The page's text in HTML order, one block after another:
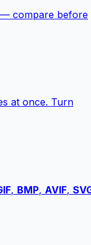
compare before
at once. Turn
, BMP, AVIF,